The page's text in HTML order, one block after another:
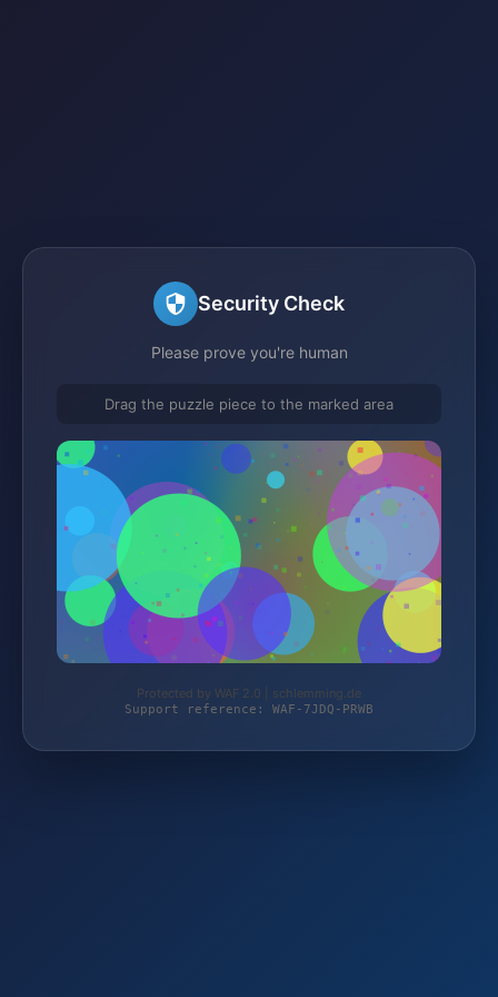
Security Check
Please prove you're human
Drag the puzzle piece to the marked area
Protected by WAF 2.0 | schlemming.de
Support reference: WAF-7JDQ-PRWB